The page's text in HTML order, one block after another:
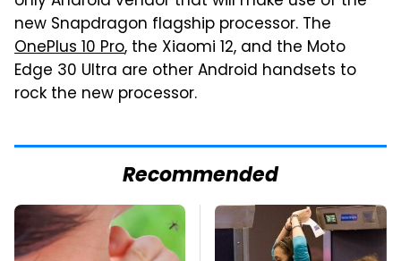
new Snapdragon flagship processor. The
OnePlus 10 Pro, the Xiaomi 12, and the Moto
Edge 30 Ultra are other Android handsets to
rock the new processor.
Recommended